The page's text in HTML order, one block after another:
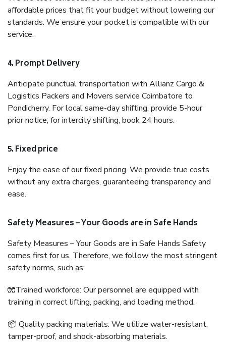
affordable prices that fit your budget without lowering our
standards. We ensure your pocket is compatible with our
service.
4. Prompt Delivery
Anticipate punctual transportation with Allianz Cargo &
Logistics Packers and Movers service Coimbatore to
Pondicherry. For local same-day shifting, provide 5-hour
prior notice; for intercity shifting, book 24 hours.
5. Fixed price
Enjoy the ease of our fixed pricing. We provide true costs
without any extra charges, guaranteeing transparency and
ease.
Safety Measures – Your Goods are in Safe Hands
Safety Measures – Your Goods are in Safe Hands Safety
comes first for us. Therefore, we follow the most stringent
safety norms, such as:
🧤Trained workforce: Our personnel are equipped with
training in correct lifting, packing, and loading method.
📦 Quality packing materials: We utilize water-resistant,
tamper-proof, and shock-absorbing materials.